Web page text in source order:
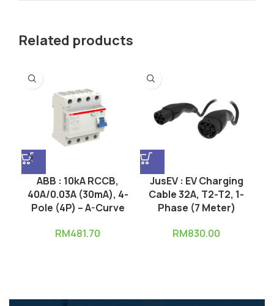
Related products
ABB : 10kA RCCB,
40A/0.03A (30mA), 4-
Pole (4P) – A-Curve
RM481.70
JusEV : EV Charging
Cable 32A, T2-T2, 1-
Phase (7 Meter)
RM830.00